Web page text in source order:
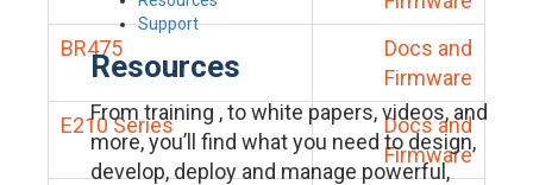
Support
Resources
From training , to white papers, videos, and
more, you’ll find what you need to design,
develop, deploy and manage powerful,
BR475
Docs and
Firmware
E210 Series
Docs and
Firmware